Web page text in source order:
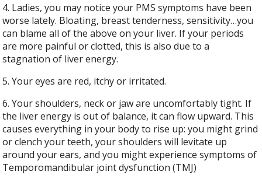
4. Ladies, you may notice your PMS symptoms have been
worse lately. Bloating, breast tenderness, sensitivity…you
can blame all of the above on your liver. If your periods
are more painful or clotted, this is also due to a
stagnation of liver energy.
5. Your eyes are red, itchy or irritated.
6. Your shoulders, neck or jaw are uncomfortably tight. If
the liver energy is out of balance, it can flow upward. This
causes everything in your body to rise up: you might grind
or clench your teeth, your shoulders will levitate up
around your ears, and you might experience symptoms of
Temporomandibular joint dysfunction (TMJ)